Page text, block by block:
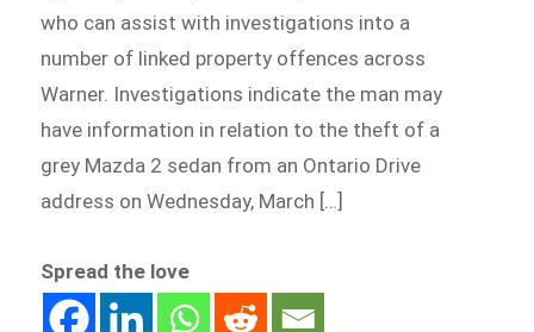
who can assist with investigations into a
number of linked property offences across
Warner. Investigations indicate the man may
have information in relation to the theft of a
grey Mazda 2 sedan from an Ontario Drive
address on Wednesday, March […]
Spread the love